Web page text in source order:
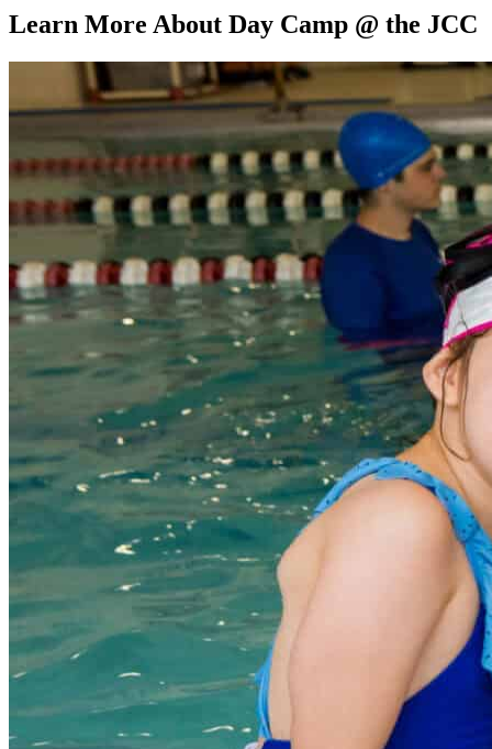
Learn More About Day Camp @ the JCC